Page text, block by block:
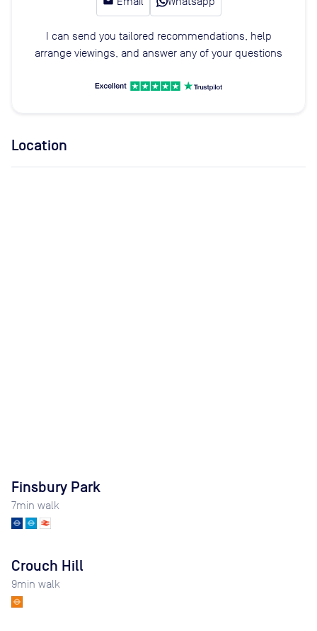
I can send you tailored recommendations, help
arrange viewings, and answer any of your questions
Location
Finsbury Park
7min walk
Crouch Hill
9min walk